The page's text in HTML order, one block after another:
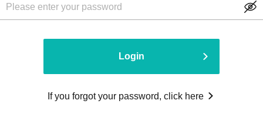
Login
If you forgot your password, click here